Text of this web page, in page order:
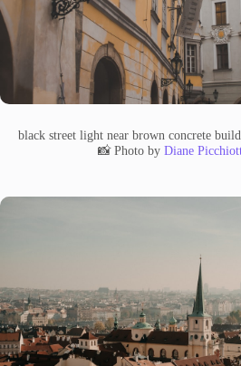
black street light near brown concrete
📸 Photo byDiane